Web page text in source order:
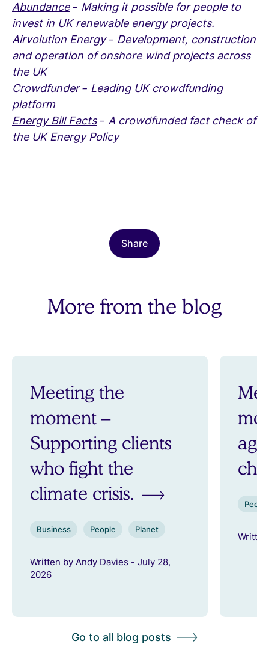
Abundance– Making it possible for people to
invest in UK renewable energy projects.
Airvolution Energy– Development, construction
and operation of onshore wind projects across
the UK
Crowdfunder– Leading UK crowdfunding
platform
Energy Bill Facts– A crowdfunded fact check of
the UK Energy Policy
Share
More from the blog
Meeting the
moment –
Supporting clients
who fight the
climate crisis.
Business People Planet
Written by Andy Davies - July 28,
2026
Go to all blog posts